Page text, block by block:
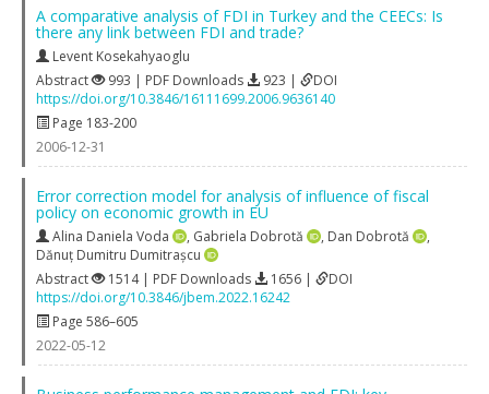
A comparative analysis of FDI in Turkey and the CEECs: Is
there any link between FDI and trade?
Levent Kosekahyaoglu
Abstract
993 | PDF Downloads 923 |
DOI
https://doi.org/10.3846/16111699.2006.9636140
Page 183-200
2006-12-31
Error correction model for analysis of influence of fiscal
policy on economic growth in EU
Alina Daniela Voda , Gabriela Dobrotă , Dan Dobrotă
,
Dănuț Dumitru Dumitrașcu
Abstract
1514 | PDF Downloads 1656 |
DOI
https://doi.org/10.3846/jbem.2022.16242
Page 586–605
2022-05-12